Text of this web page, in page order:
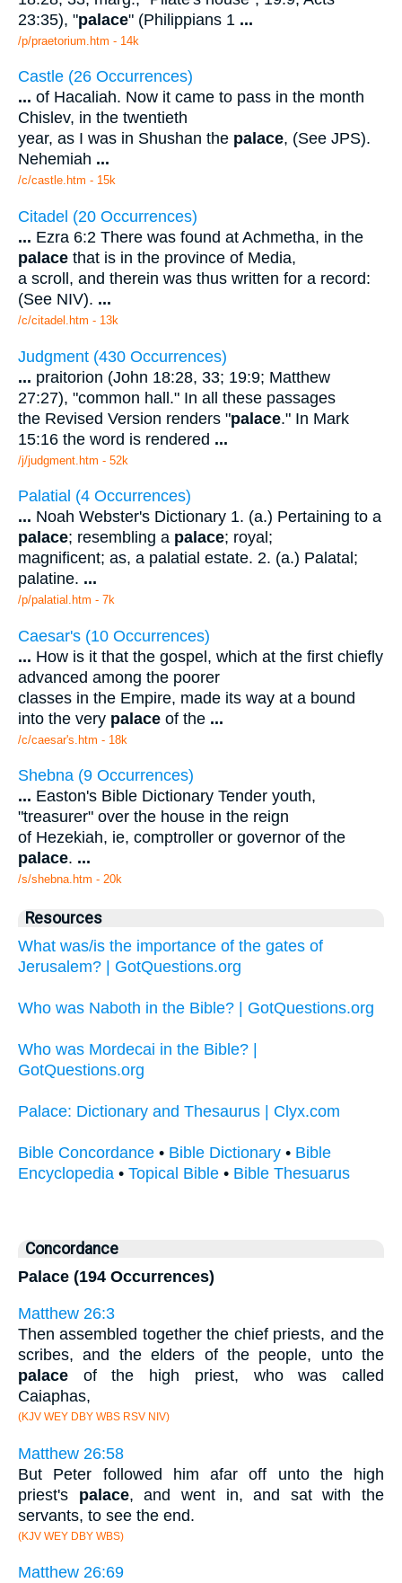
23:35), "palace" (Philippians 1 ...
/p/praetorium.htm - 14k
Castle (26 Occurrences)
... of Hacaliah. Now it came to pass in the month
Chislev, in the twentieth
year, as I was in Shushan the palace, (See JPS).
Nehemiah ...
/c/castle.htm - 15k
Citadel (20 Occurrences)
... Ezra 6:2 There was found at Achmetha, in the
palace that is in the province of Media,
a scroll, and therein was thus written for a record:
(See NIV). ...
/c/citadel.htm - 13k
Judgment (430 Occurrences)
... praitorion (John 18:28, 33; 19:9; Matthew
27:27), "common hall." In all these passages
the Revised Version renders "palace." In Mark
15:16 the word is rendered ...
/j/judgment.htm - 52k
Palatial (4 Occurrences)
... Noah Webster's Dictionary 1. (a.) Pertaining to a
palace; resembling a palace; royal;
magnificent; as, a palatial estate. 2. (a.) Palatal;
palatine. ...
/p/palatial.htm - 7k
Caesar's (10 Occurrences)
... How is it that the gospel, which at the first chiefly
advanced among the poorer
classes in the Empire, made its way at a bound
into the very palace of the ...
/c/caesar's.htm - 18k
Shebna (9 Occurrences)
... Easton's Bible Dictionary Tender youth,
"treasurer" over the house in the reign
of Hezekiah, ie, comptroller or governor of the
palace. ...
/s/shebna.htm - 20k
Resources
What was/is the importance of the gates of
Jerusalem? | GotQuestions.org
Who was Naboth in the Bible? | GotQuestions.org
Who was Mordecai in the Bible? |
GotQuestions.org
Palace: Dictionary and Thesaurus | Clyx.com
Bible Concordance • Bible Dictionary • Bible
Encyclopedia • Topical Bible • Bible Thesuarus
Concordance
Palace (194 Occurrences)
Matthew 26:3
Then assembled together the chief priests, and the
scribes, and the elders of the people, unto the
palace of the high priest, who was called
Caiaphas,
(KJV WEY DBY WBS RSV NIV)
Matthew 26:58
But Peter followed him afar off unto the high
priest's palace, and went in, and sat with the
servants, to see the end.
(KJV WEY DBY WBS)
Matthew 26:69